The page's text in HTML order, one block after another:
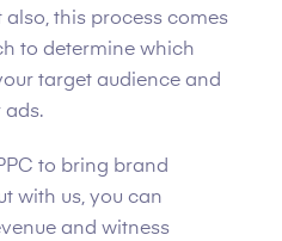
this process comes
to determine which
target audience and
ads.
to bring brand
with us, you can
and witness